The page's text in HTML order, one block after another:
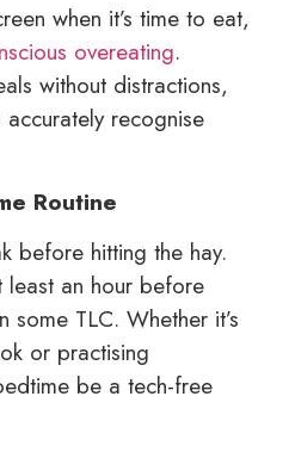
when it’s time to eat,
overeating.
without distractions,
recognise
Routine
before hitting the hay.
least an hour before
TLC. Whether it’s
or practising
be a tech-free